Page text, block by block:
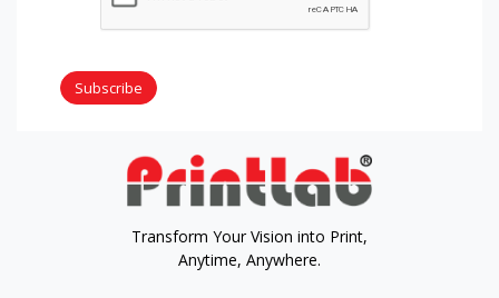
Subscribe
Transform Your Vision into Print,
Anytime, Anywhere.